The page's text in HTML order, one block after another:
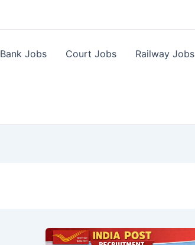
Bank Jobs Court Jobs Railway Jobs